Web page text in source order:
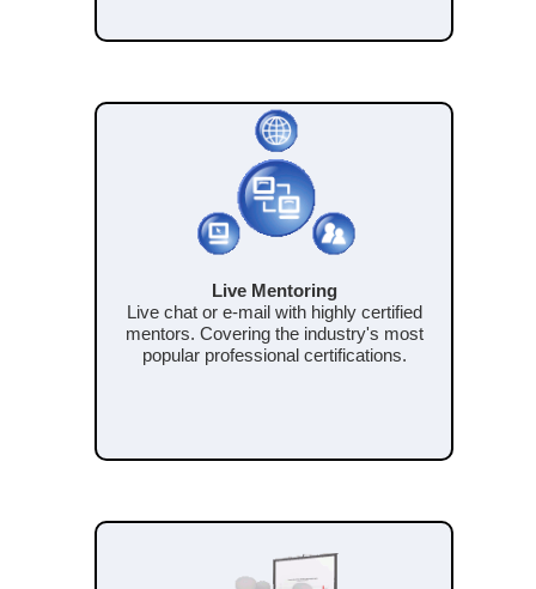
Live Mentoring
Live chat or e-mail with highly certified
mentors. Covering the industry's most
popular professional certifications.